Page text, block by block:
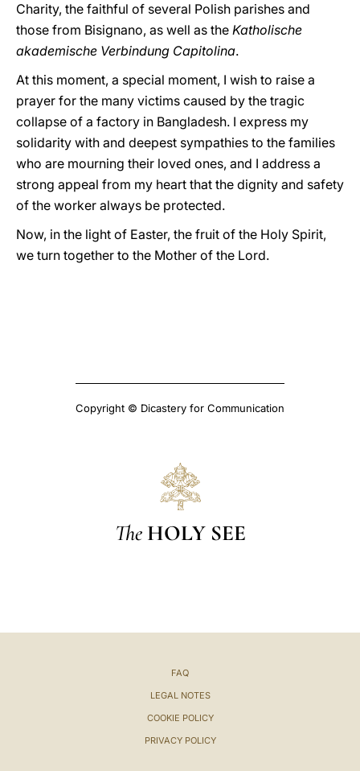
Charity, the faithful of several Polish parishes and
those from Bisignano, as well as the Katholische
akademische Verbindung Capitolina.
At this moment, a special moment, I wish to raise a
prayer for the many victims caused by the tragic
collapse of a factory in Bangladesh. I express my
solidarity with and deepest sympathies to the families
who are mourning their loved ones, and I address a
strong appeal from my heart that the dignity and safety
of the worker always be protected.
Now, in the light of Easter, the fruit of the Holy Spirit,
we turn together to the Mother of the Lord.
Copyright © Dicastery for Communication
The HOLY SEE
FAQ
LEGAL NOTES
COOKIE POLICY
PRIVACY POLICY